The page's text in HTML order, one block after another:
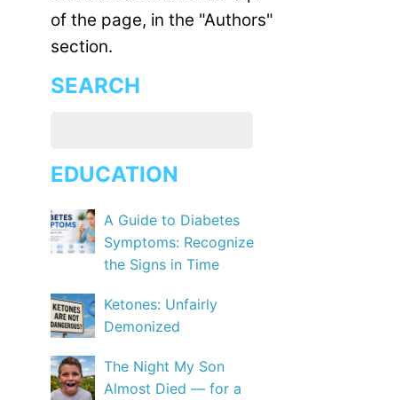
of the page, in the "Authors"
section.
SEARCH
EDUCATION
A Guide to Diabetes
Symptoms: Recognize
the Signs in Time
Ketones: Unfairly
Demonized
The Night My Son
Almost Died — for a